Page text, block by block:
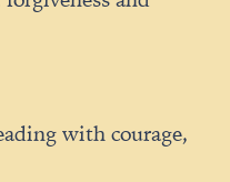
with courage,